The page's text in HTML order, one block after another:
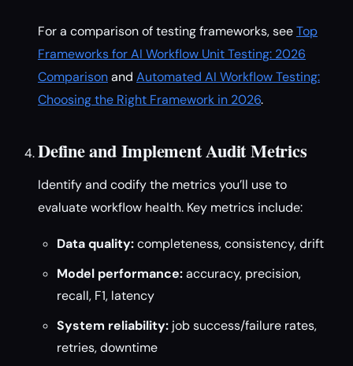
For a comparison of testing frameworks, seeTop
Frameworks for AI Workflow Unit Testing: 2026
Comparisonand Automated AI Workflow Testing:
Choosing the Right Framework in 2026.
Define and Implement Audit Metrics
Identify and codify the metrics you’ll use to
evaluate workflow health. Key metrics include:
Data quality:completeness, consistency, drift
Model performance:accuracy, precision,
recall, F1, latency
System reliability: job success/failure rates,
retries, downtime